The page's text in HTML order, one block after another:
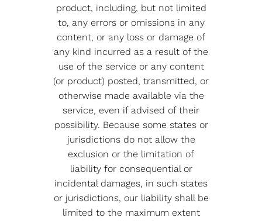
product, including, but not limited
to, any errors or omissions in any
content, or any loss or damage of
any kind incurred as a result of the
use of the service or any content
(or product) posted, transmitted, or
otherwise made available via the
service, even if advised of their
possibility. Because some states or
jurisdictions do not allow the
exclusion or the limitation of
liability for consequential or
incidental damages, in such states
or jurisdictions, our liability shall be
limited to the maximum extent